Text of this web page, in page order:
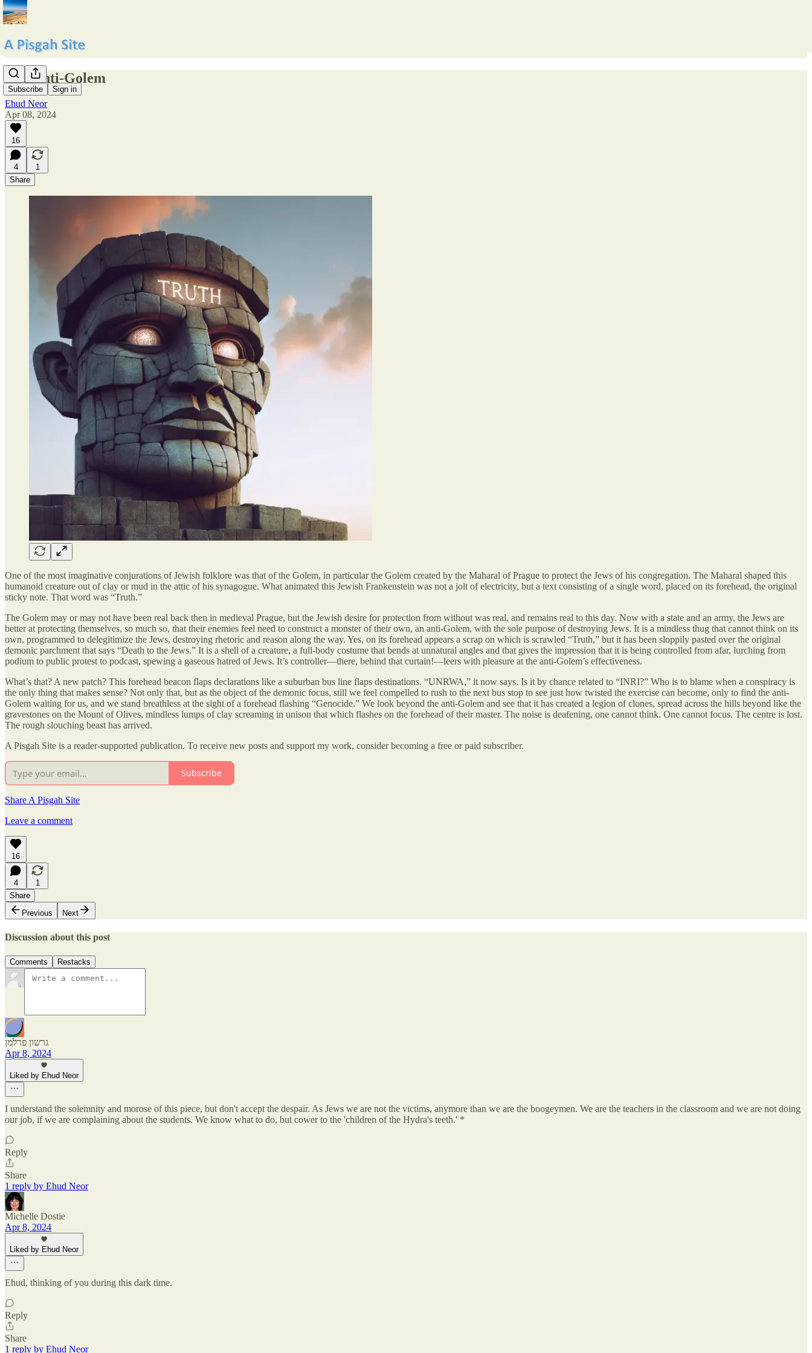
Subscribe Sign in
The Anti-Golem
Ehud Neor
Apr 08, 2024
16
4
1
Share
One of the most imaginative conjurations of Jewish folklore was that of the Golem, in particular the Golem created by the Maharal of Prague to protect the Jews of his congregation. The Maharal shaped this
humanoid creature out of clay or mud in the attic of his synagogue. What animated this Jewish Frankenstein was not a jolt of electricity, but a text consisting of a single word, placed on its forehead, the original
sticky note. That word was “Truth.”
The Golem may or may not have been real back then in medieval Prague, but the Jewish desire for protection from without was real, and remains real to this day. Now with a state and an army, the Jews are
better at protecting themselves, so much so, that their enemies feel need to construct a monster of their own, an anti-Golem, with the sole purpose of destroying Jews. It is a mindless thug that cannot think on its
own, programmed to delegitimize the Jews, destroying rhetoric and reason along the way. Yes, on its forehead appears a scrap on which is scrawled “Truth,” but it has been sloppily pasted over the original
demonic parchment that says “Death to the Jews.” It is a shell of a creature, a full-body costume that bends at unnatural angles and that gives the impression that it is being controlled from afar, lurching from
podium to public protest to podcast, spewing a gaseous hatred of Jews. It’s controller—there, behind that curtain!—leers with pleasure at the anti-Golem’s effectiveness.
What’s that? A new patch? This forehead beacon flaps declarations like a suburban bus line flaps destinations. “UNRWA,” it now says. Is it by chance related to “INRI?” Who is to blame when a conspiracy is
the only thing that makes sense? Not only that, but as the object of the demonic focus, still we feel compelled to rush to the next bus stop to see just how twisted the exercise can become, only to find the anti-
Golem waiting for us, and we stand breathless at the sight of a forehead flashing “Genocide.” We look beyond the anti-Golem and see that it has created a legion of clones, spread across the hills beyond like the
gravestones on the Mount of Olives, mindless lumps of clay screaming in unison that which flashes on the forehead of their master. The noise is deafening, one cannot think. One cannot focus. The centre is lost.
The rough slouching beast has arrived.
A Pisgah Site is a reader-supported publication. To receive new posts and support my work, consider becoming a free or paid subscriber.
Subscribe
Share A Pisgah Site
Leave a comment
16
4
1
Share
Previous
Next
Discussion about this post
Comments Restacks
גרשון פרלמן
Apr 8, 2024
Liked by Ehud Neor
I understand the solemnity and morose of this piece, but don't accept the despair. As Jews we are not the victims, anymore than we are the boogeymen. We are the teachers in the classroom and we are not doing
our job, if we are complaining about the students. We know what to do, but cower to the 'children of the Hydra's teeth.' *
Reply
Share
1 reply by Ehud Neor
Michelle Dostie
Apr 8, 2024
Liked by Ehud Neor
Ehud, thinking of you during this dark time.
Reply
Share
1 reply by Ehud Neor